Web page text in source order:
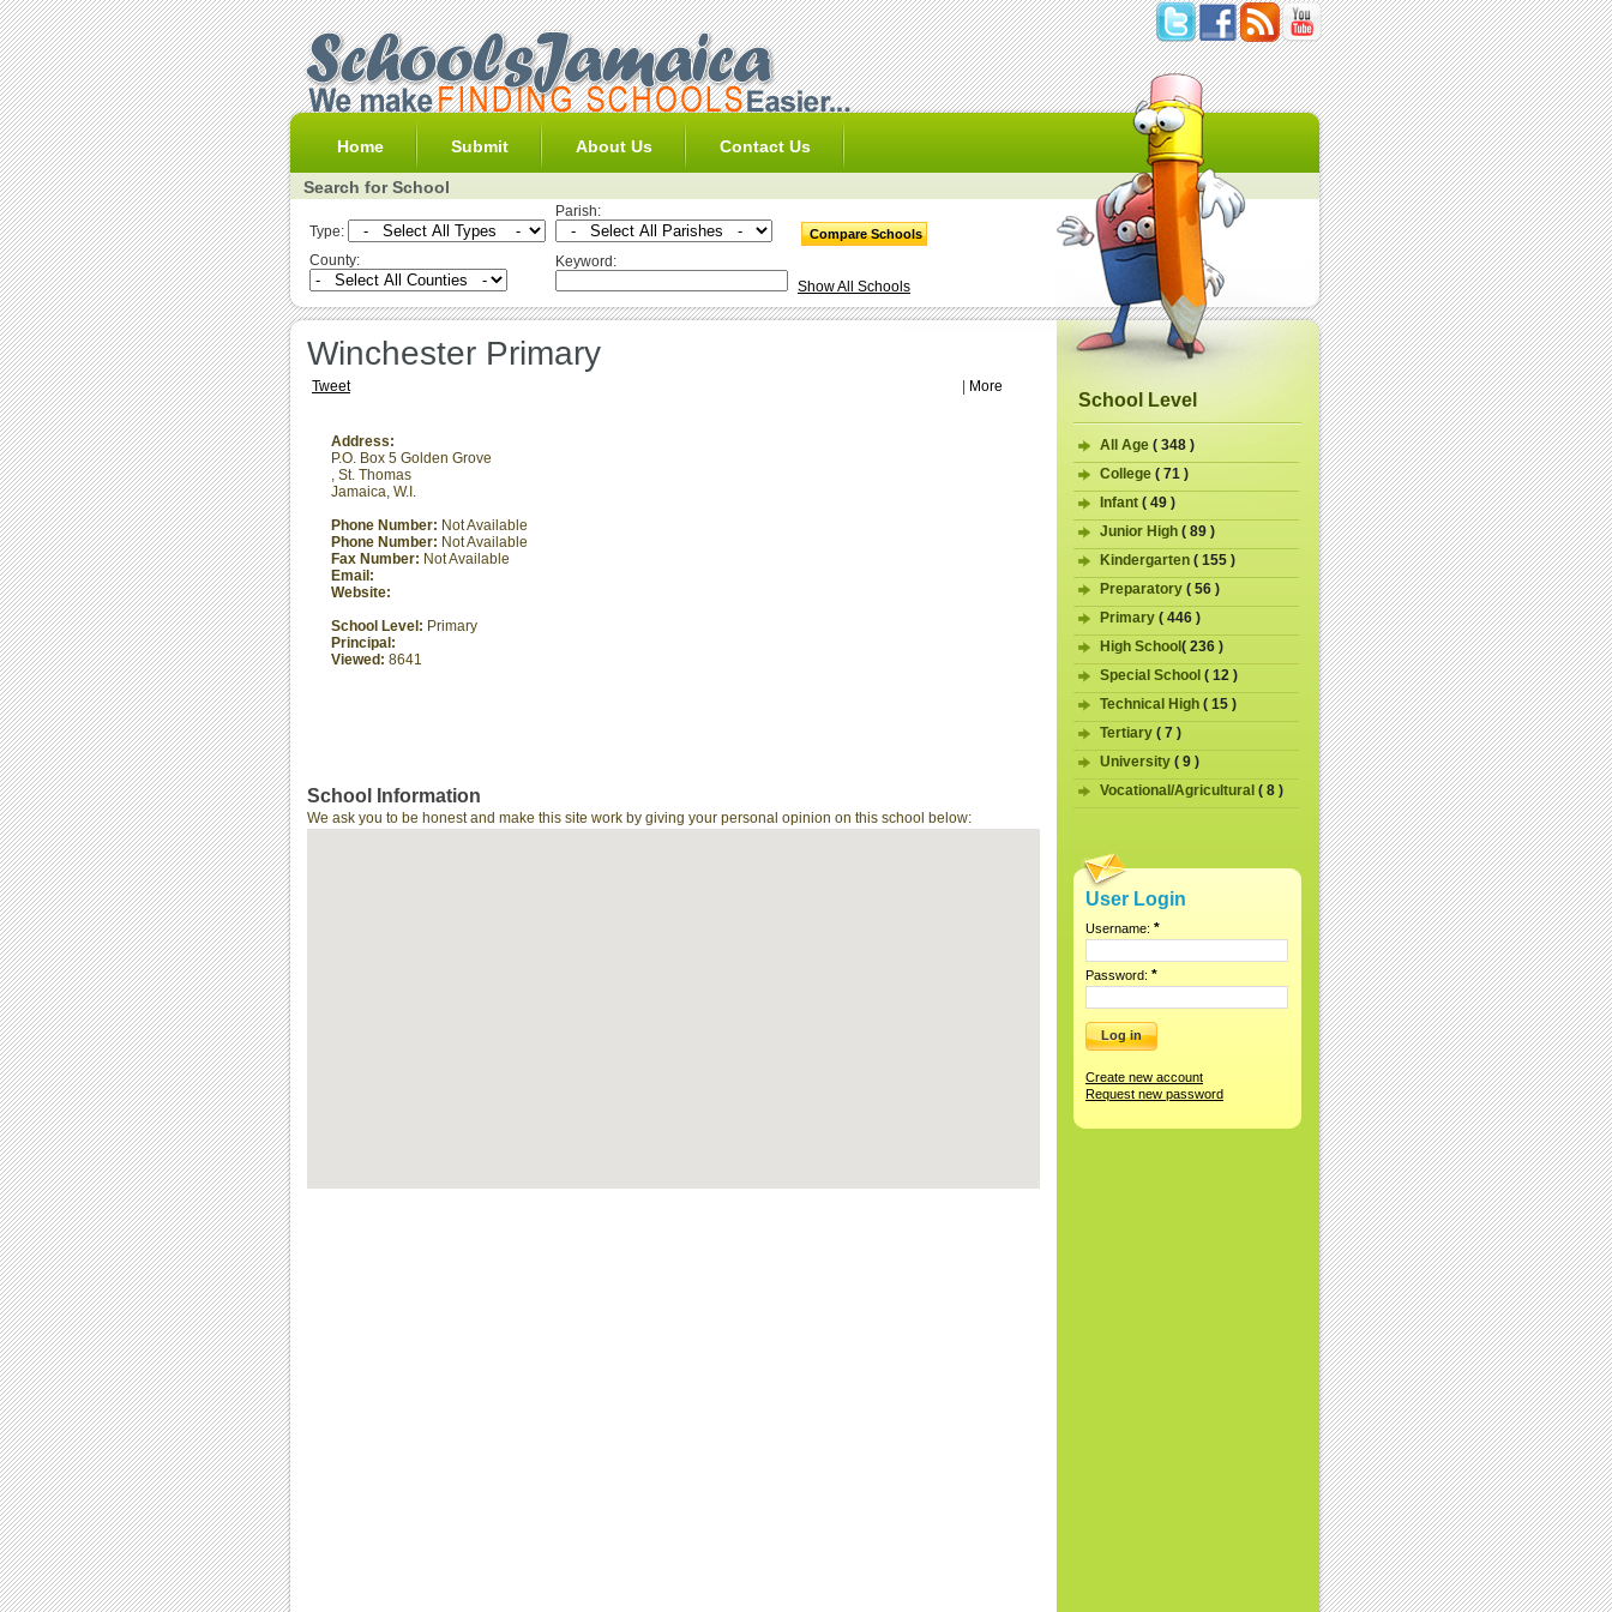
Home Submit About Us Contact Us
Search for School
Type:
Parish:
County:
Keyword:
Show All Schools
Winchester Primary
Tweet More
Address:
P.O. Box 5 Golden Grove
, St. Thomas
Jamaica, W.I.
Phone Number: Not Available
Phone Number: Not Available
Fax Number: Not Available
Email:
Website:
School Level: Primary
Principal:
Viewed: 8641
School Information
We ask you to be honest and make this site work by giving your personal opinion on this school below:
School Level
All Age ( 348 )
College ( 71 )
Infant ( 49 )
Junior High ( 89 )
Kindergarten ( 155 )
Preparatory ( 56 )
Primary ( 446 )
High School ( 236 )
Special School ( 12 )
Technical High ( 15 )
Tertiary ( 7 )
University ( 9 )
Vocational/Agricultural ( 8 )
User Login
Username: *
Password: *
Create new account
Request new password